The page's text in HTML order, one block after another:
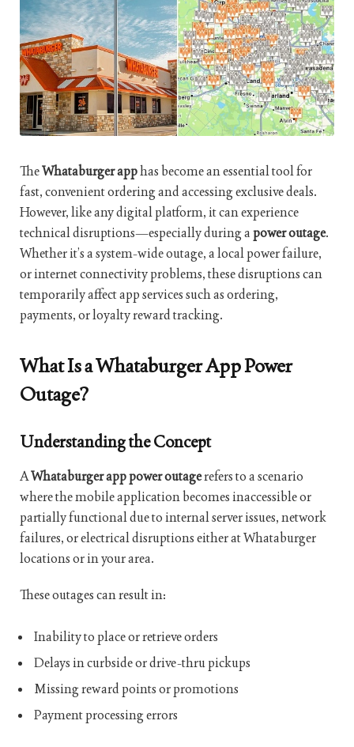
TheWhataburger apphas become an essential tool for
fast, convenient ordering and accessing exclusive deals.
However, like any digital platform, it can experience
technical disruptions—especially during apower outage.
Whether it’s a system-wide outage, a local power failure,
or internet connectivity problems, these disruptions can
temporarily affect app services such as ordering,
payments, or loyalty reward tracking.
What Is a Whataburger App Power
Outage?
Understanding the Concept
AWhataburger app power outagerefers to a scenario
where the mobile application becomes inaccessible or
partially functional due to internal server issues, network
failures, or electrical disruptions either at Whataburger
locations or in your area.
These outages can result in:
Inability to place or retrieve orders
Delays in curbside or drive-thru pickups
Missing reward points or promotions
Payment processing errors